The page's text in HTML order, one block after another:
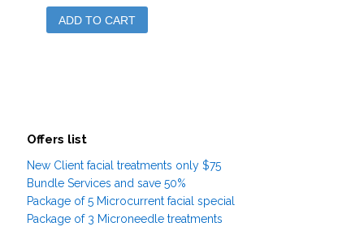
ADD TO CART
Offers list
New Client facial treatments only $75
Bundle Services and save 50%
Package of 5 Microcurrent facial special
Package of 3 Microneedle treatments